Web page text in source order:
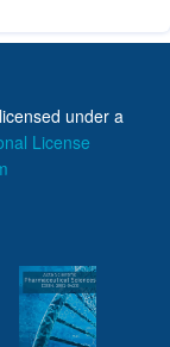
under a
License